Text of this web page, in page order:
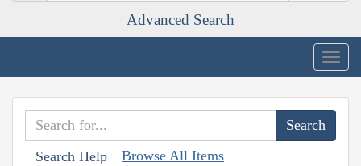
Advanced Search
Search Help Browse All Items